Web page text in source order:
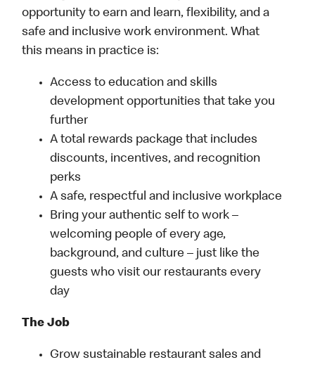
opportunity to earn and learn, flexibility, and a
safe and inclusive work environment. What
this means in practice is:
Access to education and skills
development opportunities that take you
further
A total rewards package that includes
discounts, incentives, and recognition
perks
A safe, respectful and inclusive workplace
Bring your authentic self to work –
welcoming people of every age,
background, and culture – just like the
guests who visit our restaurants every
day
The Job
Grow sustainable restaurant sales and